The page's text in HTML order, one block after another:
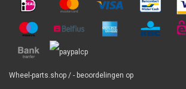
Wheel-parts.shop / - beoordelingen op